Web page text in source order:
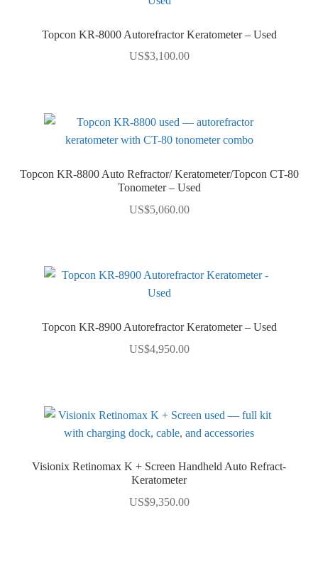
Topcon KR-8000 Autorefractor Keratometer – Used
US$3,100.00
Topcon KR-8800 Auto Refractor/ Keratometer/Topcon CT-80
Tonometer – Used
US$5,060.00
Topcon KR-8900 Autorefractor Keratometer – Used
US$4,950.00
Visionix Retinomax K + Screen Handheld Auto Refract-
Keratometer
US$9,350.00